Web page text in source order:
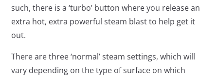
such, there is a ‘turbo’ button where you release an
extra hot, extra powerful steam blast to help get it
out.
There are three ‘normal’ steam settings, which will
vary depending on the type of surface on which